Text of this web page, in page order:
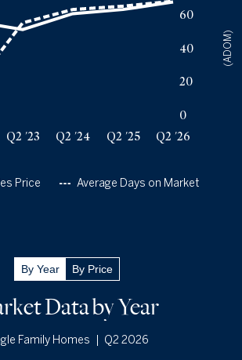
Q2 '26
of Inventory
0
20
40
60
(ADOM)
Q2 '23 Q2 '24 Q2 '25 Q2 '26
Average Days on Market
Price
55 $510k
63
$675k
By Year By Price
Data by Year
Family Homes Q2 2026